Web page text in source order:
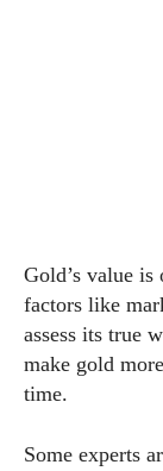
Gold’s value is
factors like
assess its true
make gold
time.
Some experts